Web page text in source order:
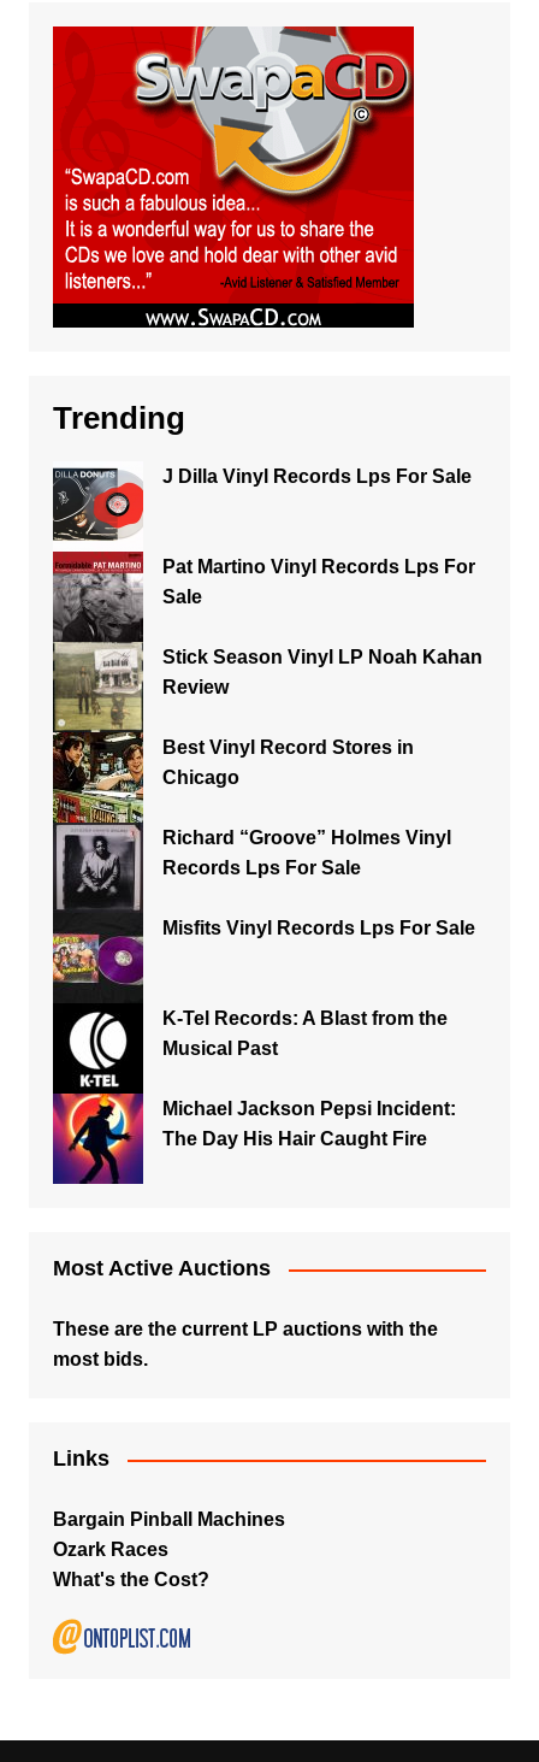
Trending
J Dilla Vinyl Records Lps For Sale
Pat Martino Vinyl Records Lps For
Sale
Stick Season Vinyl LP Noah Kahan
Review
Best Vinyl Record Stores in
Chicago
Richard “Groove” Holmes Vinyl
Records Lps For Sale
Misfits Vinyl Records Lps For Sale
K-Tel Records: A Blast from the
Musical Past
Michael Jackson Pepsi Incident:
The Day His Hair Caught Fire
Most Active Auctions
These are the current LP auctions with the
most bids.
Links
Bargain Pinball Machines
Ozark Races
What's the Cost?